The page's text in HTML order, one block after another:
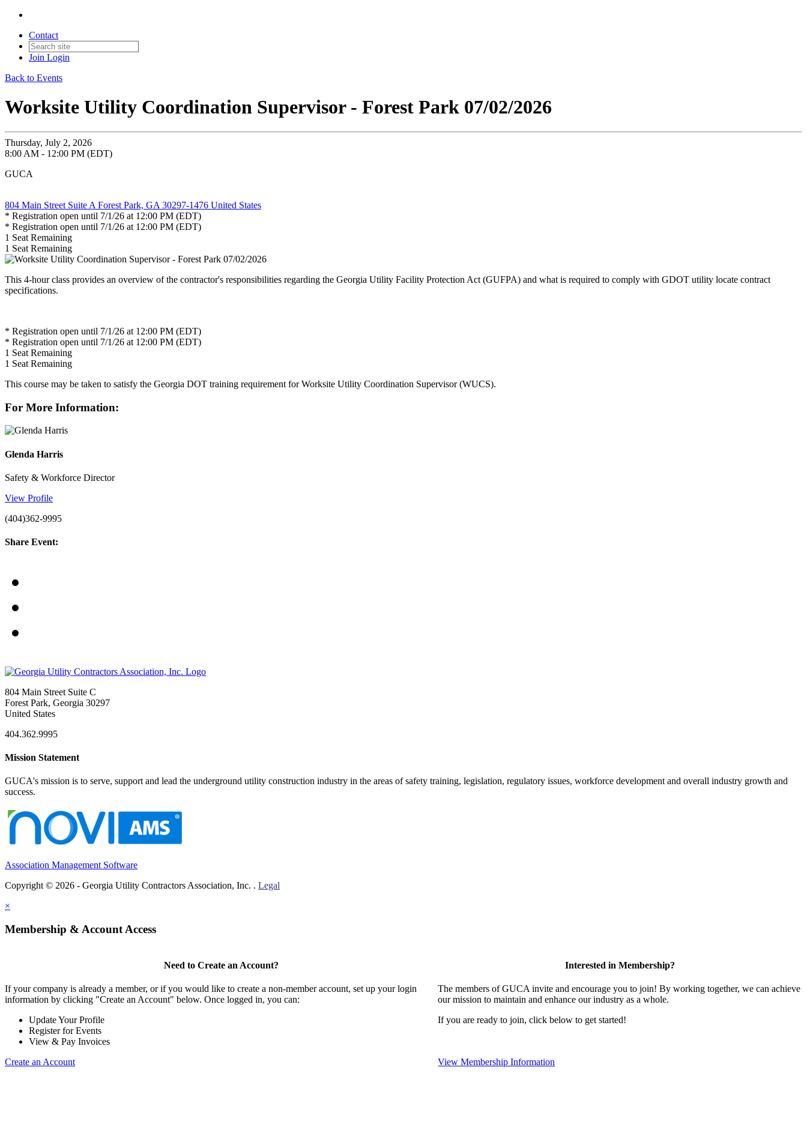
Contact
Join Login
Back to Events
Worksite Utility Coordination Supervisor - Forest Park 07/02/2026
Thursday, July 2, 2026
8:00 AM - 12:00 PM (EDT)
GUCA
804 Main Street Suite A Forest Park, GA 30297-1476 United States
* Registration open until 7/1/26 at 12:00 PM (EDT)
* Registration open until 7/1/26 at 12:00 PM (EDT)
1 Seat Remaining
1 Seat Remaining
This 4-hour class provides an overview of the contractor's responsibilities regarding the Georgia Utility Facility Protection Act (GUFPA) and what is required to comply with GDOT utility locate contract
specifications.
* Registration open until 7/1/26 at 12:00 PM (EDT)
* Registration open until 7/1/26 at 12:00 PM (EDT)
1 Seat Remaining
1 Seat Remaining
This course may be taken to satisfy the Georgia DOT training requirement for Worksite Utility Coordination Supervisor (WUCS).
For More Information:
Glenda Harris
Safety & Workforce Director
View Profile
(404)362-9995
Share Event:
804 Main Street Suite C
Forest Park, Georgia 30297
United States
404.362.9995
Mission Statement
GUCA's mission is to serve, support and lead the underground utility construction industry in the areas of safety training, legislation, regulatory issues, workforce development and overall industry growth and
success.
Association Management Software
Copyright © 2026 - Georgia Utility Contractors Association, Inc. . Legal
×
Membership & Account Access
Need to Create an Account?
If your company is already a member, or if you would like to create a non-member account, set up your login
information by clicking "Create an Account" below. Once logged in, you can:
Update Your Profile
Register for Events
View & Pay Invoices
Create an Account
Interested in Membership?
The members of GUCA invite and encourage you to join! By working together, we can achieve
our mission to maintain and enhance our industry as a whole.
If you are ready to join, click below to get started!
View Membership Information